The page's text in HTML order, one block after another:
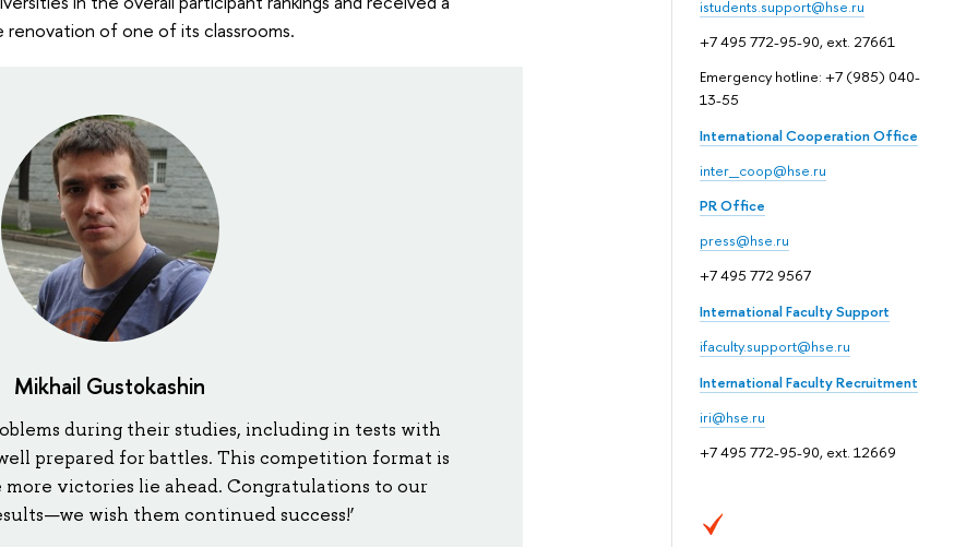
istudents.support@hse.ru
+7 495 772-95-90, ext. 27661
Emergency hotline: +7 (985) 040-
13-55
International Cooperation Office
inter_coop@hse.ru
PR Office
press@hse.ru
+7 495 772 9567
International Faculty Support
ifaculty.support@hse.ru
International Faculty Recruitment
iri@hse.ru
+7 495 772-95-90, ext. 12669
of one of its classrooms.
Mikhail Gustokashin
during their studies, including in tests with
prepared for battles. This competition format is
victories lie ahead. Congratulations to our
wish them continued success!’